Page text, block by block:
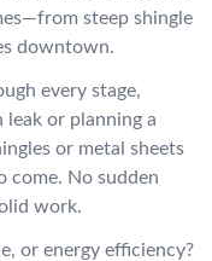
steep shingle
downtown.
every stage,
leak or planning a
or metal sheets
come. No sudden
work.
or energy efficiency?